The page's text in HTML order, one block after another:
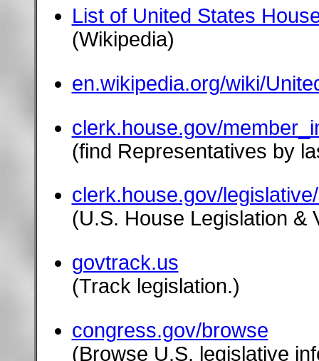
List of United States
(Wikipedia)
en.wikipedia.org/wiki/
clerk.house.gov/
(find Representatives by
clerk.house.gov/
(U.S. House Legislation &
govtrack.us
(Track legislation.)
congress.gov/browse
(Browse U.S. legislative